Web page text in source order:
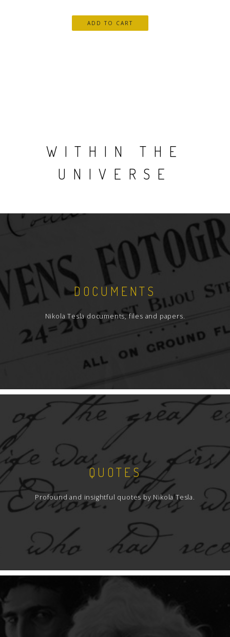
WITHIN THE
UNIVERSE
DOCUMENTS
Nikola Tesla documents, files and papers.
QUOTES
Profound and insightful quotes by Nikola Tesla.